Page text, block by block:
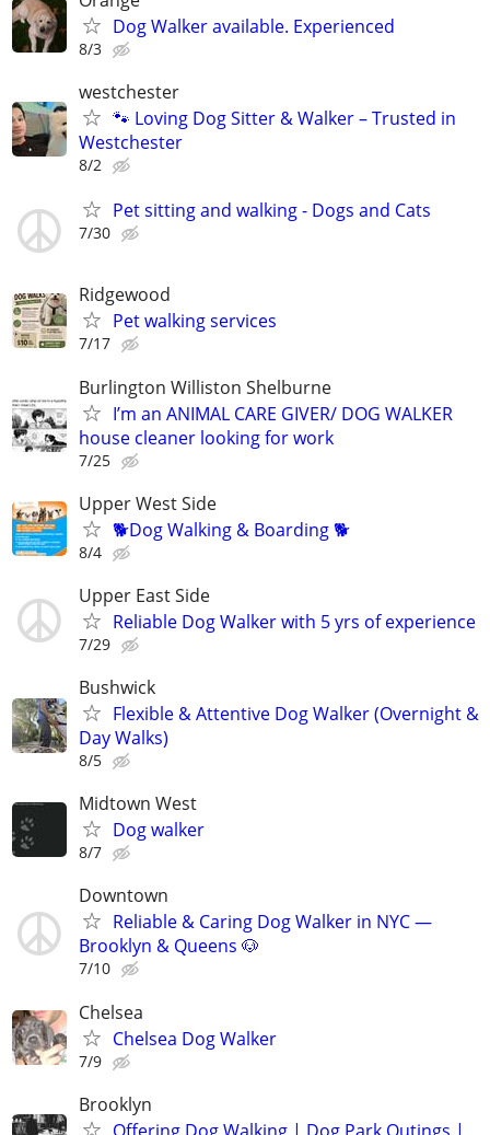
Dog Walker available. Experienced
8/3
westchester
🐾 Loving Dog Sitter & Walker – Trusted in
Westchester
8/2
Pet sitting and walking - Dogs and Cats
7/30
Ridgewood
Pet walking services
7/17
Burlington Williston Shelburne
I’m an ANIMAL CARE GIVER/ DOG WALKER
house cleaner looking for work
7/25
Upper West Side
🐕Dog Walking & Boarding 🐕
8/4
Upper East Side
Reliable Dog Walker with 5 yrs of experience
7/29
Bushwick
Flexible & Attentive Dog Walker (Overnight &
Day Walks)
8/5
Midtown West
Dog walker
8/7
Downtown
Reliable & Caring Dog Walker in NYC —
Brooklyn & Queens 🐶
7/10
Chelsea
Chelsea Dog Walker
7/9
Brooklyn